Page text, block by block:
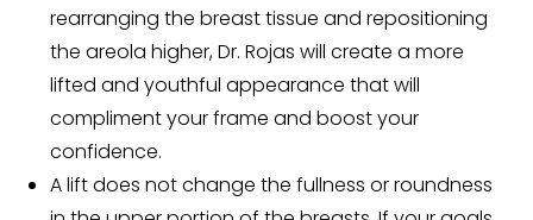
rearranging the breast tissue and repositioning
the areola higher, Dr. Rojas will create a more
lifted and youthful appearance that will
compliment your frame and boost your
confidence.
A lift does not change the fullness or roundness